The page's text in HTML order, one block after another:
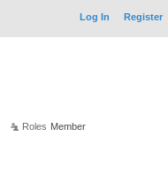
Log In Register
Roles Member